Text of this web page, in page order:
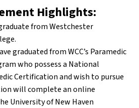
Highlights:
from Westchester
graduated from WCC’s Paramedic
who possess a National
Certification and wish to pursue
will complete an online
University of New Haven